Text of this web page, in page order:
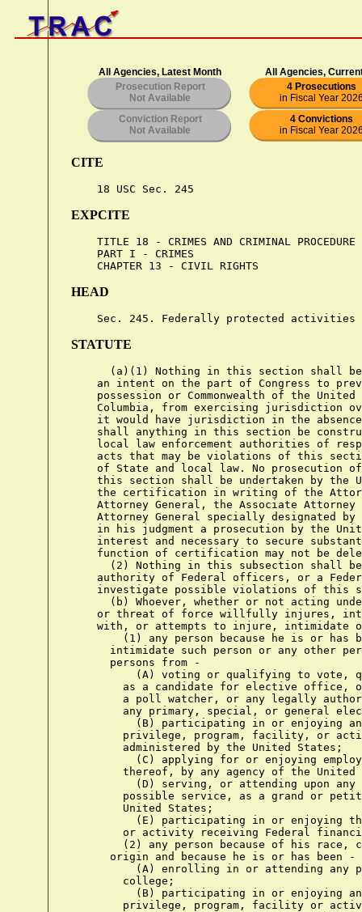
All Agencies, Latest Month
All Agencies,
Prosecution Report
Not Available
4 Prosecutions
in Fiscal Year
Conviction Report
Not Available
4 Convictions
in Fiscal Year
CITE
EXPCITE
    TITLE 18 - CRIMES AND CRIMINAL PROCEDURE
    PART I - CRIMES
HEAD
STATUTE
(a)(1) Nothing in this section shall
an intent on the part of Congress to
possession or Commonwealth of the United
Columbia, from exercising jurisdiction
it would have jurisdiction in the
shall anything in this section be
local law enforcement authorities of
acts that may be violations of this
of State and local law. No prosecution
this section shall be undertaken by the
the certification in writing of the
Attorney General, the Associate Attorney
Attorney General specially designated by
in his judgment a prosecution by the
interest and necessary to secure
function of certification may not be
(2) Nothing in this subsection shall
authority of Federal officers, or a
investigate possible violations of this
(b) Whoever, whether or not acting
or threat of force willfully injures,
with, or attempts to injure, intimidate
(1) any person because he is or has
intimidate such person or any other
      persons from -
(A) voting or qualifying to vote,
as a candidate for elective office,
a poll watcher, or any legally
any primary, special, or general
(B) participating in or enjoying
privilege, program, facility, or
        administered by the United States;
(C) applying for or enjoying
thereof, by any agency of the United
(D) serving, or attending upon any
possible service, as a grand or
        United States;
(E) participating in or enjoying
or activity receiving Federal
(2) any person because of his race,
      origin and because he is or has been -
(A) enrolling in or attending any
        college;
(B) participating in or enjoying
privilege, program, facility or